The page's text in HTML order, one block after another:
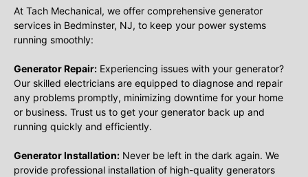
At Tach Mechanical, we offer comprehensive generator
services in Bedminster, NJ, to keep your power systems
running smoothly:
Generator Repair: Experiencing issues with your generator?
Our skilled electricians are equipped to diagnose and repair
any problems promptly, minimizing downtime for your home
or business. Trust us to get your generator back up and
running quickly and efficiently.
Generator Installation: Never be left in the dark again. We
provide professional installation of high-quality generators